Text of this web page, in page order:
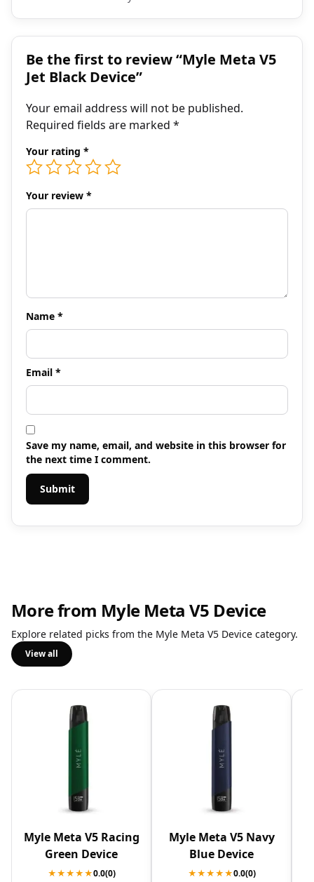
Be the first to review “Myle Meta V5
Jet Black Device”
Your email address will not be published.
Required fields are marked *
Your rating *
Your review *
Name *
Email *
Save my name, email, and website in this browser for
the next time I comment.
More from Myle Meta V5 Device
Explore related picks from the Myle Meta V5 Device category.
View all
Myle Meta V5 Racing
Green Device
★★★★★0.0(0)
Myle Meta V5 Navy
Blue Device
★★★★★0.0(0)